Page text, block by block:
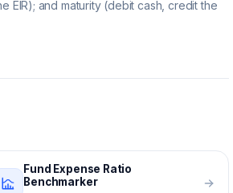
EIR); and maturity (debit cash, credit the
Fund Expense Ratio
Benchmarker